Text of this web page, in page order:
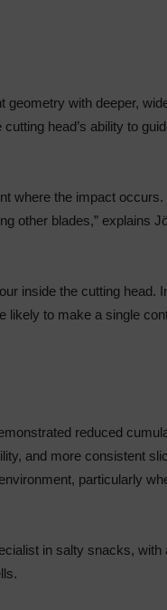
with deeper,
head’s ability to
where the impact
other blades,” explains
inside the cutting head.
likely to make a single
reduced
and more consistent
particularly
in salty snacks, with